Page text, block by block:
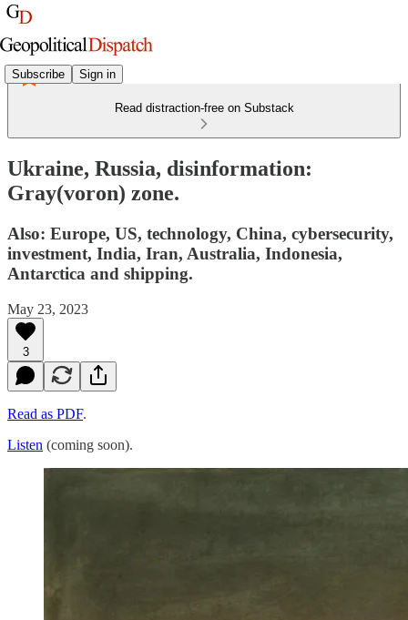
Subscribe Sign in
Read distraction-free on Substack
Ukraine, Russia, disinformation:
Gray(voron) zone.
Also: Europe, US, technology, China, cybersecurity,
investment, India, Iran, Australia, Indonesia,
Antarctica and shipping.
May 23, 2023
3
Read as PDF.
Listen (coming soon).